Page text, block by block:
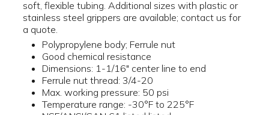
soft, flexible tubing. Additional sizes with plastic or
stainless steel grippers are available; contact us for
a quote.
Polypropylene body; Ferrule nut
Good chemical resistance
Dimensions: 1-1/16" center line to end
Ferrule nut thread: 3/4-20
Max. working pressure: 50 psi
Temperature range: -30°F to 225°F